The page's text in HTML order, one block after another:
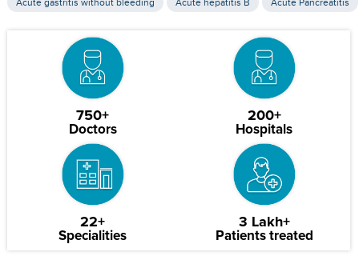
Acute gastritis without bleeding Acute hepatitis B Acute Pancreatitis
750+
Doctors
200+
Hospitals
22+
Specialities
3 Lakh+
Patients treated